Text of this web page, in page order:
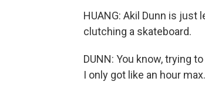
HUANG: Akil Dunn is just
clutching a skateboard.
DUNN: You know, trying
I only got like an hour